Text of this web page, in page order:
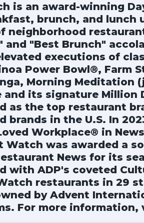
is an award-winning
brunch, and
neighborhood
and "Best Brunch"
executions of
Power Bowl®, Farm
Morning Meditation
and its signature Million
as the top restaurant
brands in the U.S. In
Workplace® in
Watch was awarded a
News for its
with ADP's coveted
restaurants in 29
by Advent
For more information,